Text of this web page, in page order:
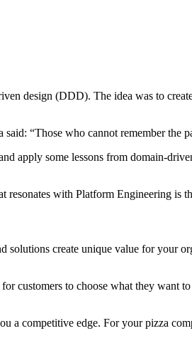
design (DDD). The idea was to
“Those who cannot remember the
apply some lessons from domain-
resonates with Platform Engineering is
create unique value for your
customers to choose what they want
a competitive edge. For your pizza